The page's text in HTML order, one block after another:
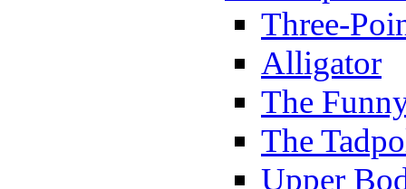
Three-
Alligator
The
The
Upper